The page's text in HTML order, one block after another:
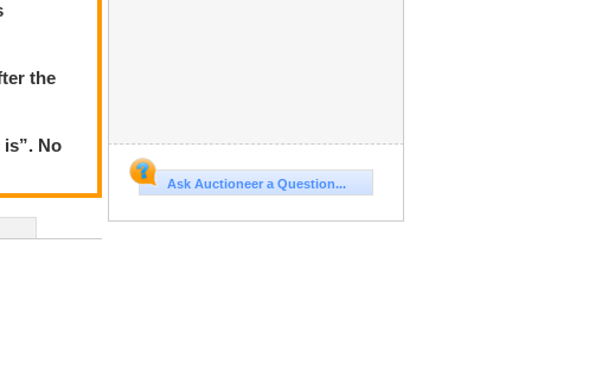
the
is”. No
Ask Auctioneer a Question...